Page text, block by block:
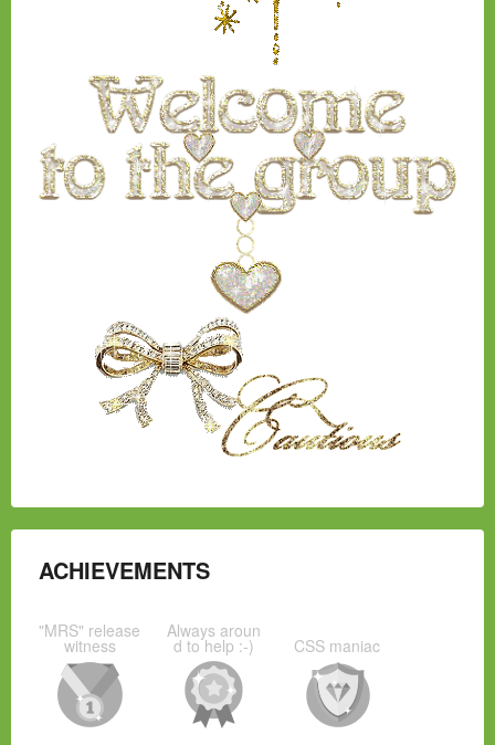
ACHIEVEMENTS
"MRS" release
witness
Always aroun
d to help :-) CSS maniac